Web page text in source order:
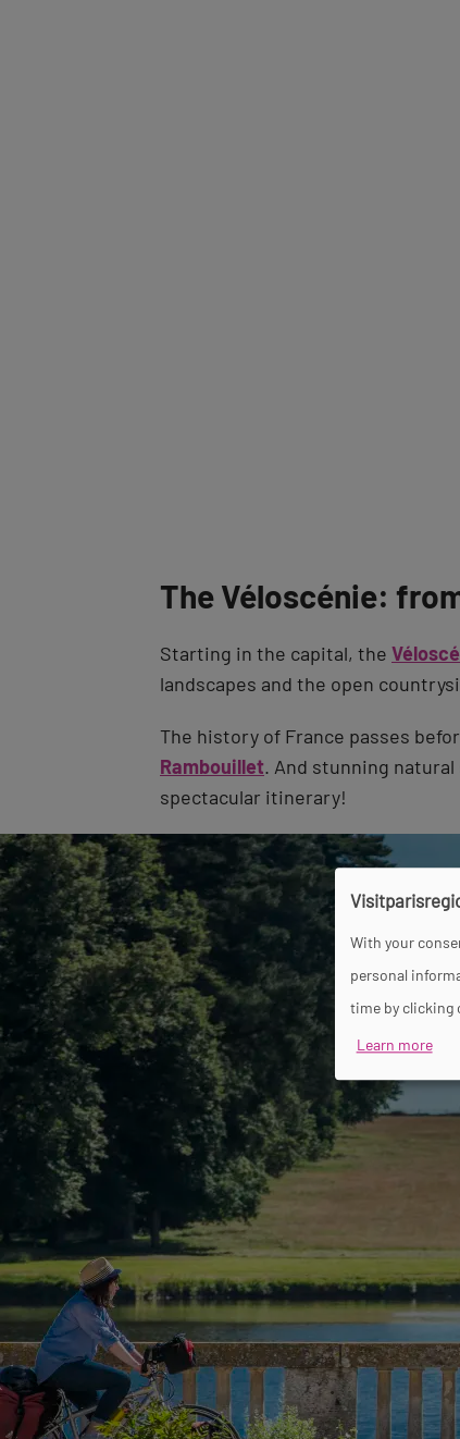
The Véloscénie:
Starting in the capital, the
landscapes and the open
The history of France passes
Rambouillet. And stunning
spectacular itinerary!
With your
personal
time by clicking
Learn more